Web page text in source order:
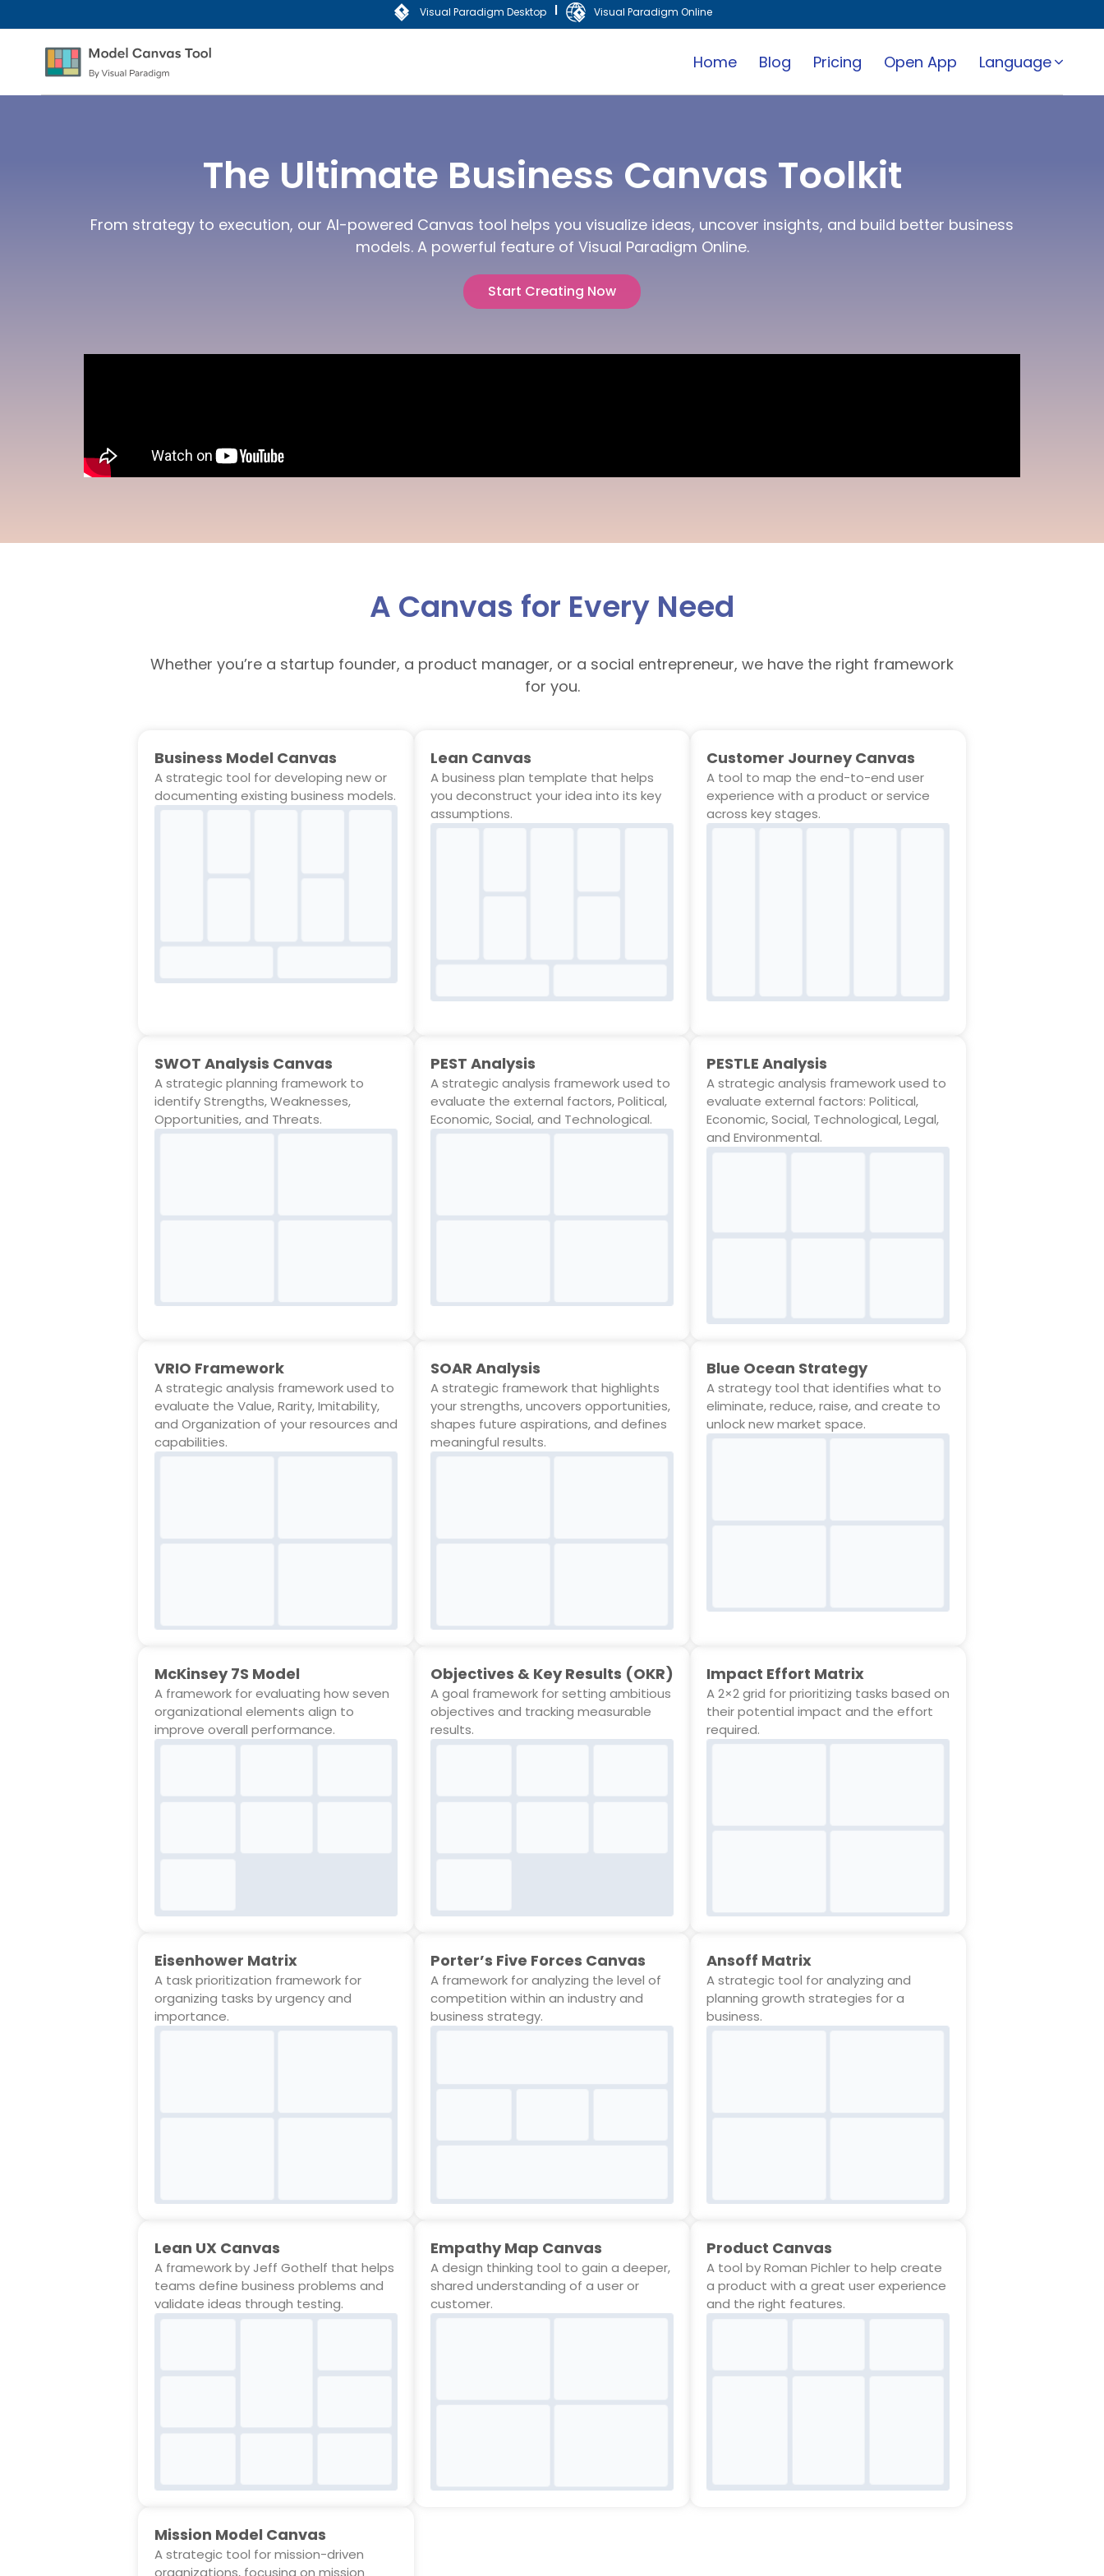
Visual Paradigm Desktop | Visual Paradigm Online
Home Blog Pricing Open App Language
The Ultimate Business Canvas Toolkit
From strategy to execution, our AI-powered Canvas tool helps you visualize ideas, uncover insights, and build better business
models. A powerful feature of Visual Paradigm Online.
Start Creating Now
A Canvas for Every Need
Whether you’re a startup founder, a product manager, or a social entrepreneur, we have the right framework
for you.
Business Model Canvas
A strategic tool for developing new or
documenting existing business models.
Lean Canvas
A business plan template that helps
you deconstruct your idea into its key
assumptions.
Customer Journey Canvas
A tool to map the end-to-end user
experience with a product or service
across key stages.
SWOT Analysis Canvas
A strategic planning framework to
identify Strengths, Weaknesses,
Opportunities, and Threats.
PEST Analysis
A strategic analysis framework used to
evaluate the external factors, Political,
Economic, Social, and Technological.
PESTLE Analysis
A strategic analysis framework used to
evaluate external factors: Political,
Economic, Social, Technological, Legal,
and Environmental.
VRIO Framework
A strategic analysis framework used to
evaluate the Value, Rarity, Imitability,
and Organization of your resources and
capabilities.
SOAR Analysis
A strategic framework that highlights
your strengths, uncovers opportunities,
shapes future aspirations, and defines
meaningful results.
Blue Ocean Strategy
A strategy tool that identifies what to
eliminate, reduce, raise, and create to
unlock new market space.
McKinsey 7S Model
A framework for evaluating how seven
organizational elements align to
improve overall performance.
Objectives & Key Results (OKR)
A goal framework for setting ambitious
objectives and tracking measurable
results.
Impact Effort Matrix
A 2×2 grid for prioritizing tasks based on
their potential impact and the effort
required.
Eisenhower Matrix
A task prioritization framework for
organizing tasks by urgency and
importance.
Porter’s Five Forces Canvas
A framework for analyzing the level of
competition within an industry and
business strategy.
Ansoff Matrix
A strategic tool for analyzing and
planning growth strategies for a
business.
Lean UX Canvas
A framework by Jeff Gothelf that helps
teams define business problems and
validate ideas through testing.
Empathy Map Canvas
A design thinking tool to gain a deeper,
shared understanding of a user or
customer.
Product Canvas
A tool by Roman Pichler to help create
a product with a great user experience
and the right features.
Mission Model Canvas
A strategic tool for mission-driven